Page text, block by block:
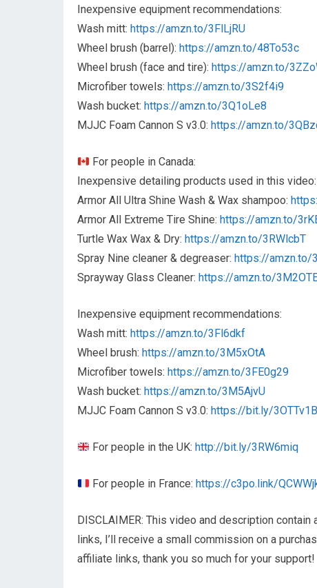
Inexpensive equipment recommendations:
Wash mitt: https://amzn.to/3FlLjRU
Wheel brush (barrel): https://amzn.to/48To53c
Wheel brush (face and tire): https://amzn.to/
Microfiber towels: https://amzn.to/3S2f4i9
Wash bucket: https://amzn.to/3Q1oLe8
MJJC Foam Cannon S v3.0: https://amzn.to/
For people in Canada:
Inexpensive detailing products used in this video:
Armor All Ultra Shine Wash & Wax shampoo:
Armor All Extreme Tire Shine: https://amzn.to/
Turtle Wax Wax & Dry: https://amzn.to/3RWlcbT
Spray Nine cleaner & degreaser: https://amzn.to/
Sprayway Glass Cleaner: https://amzn.to/
Inexpensive equipment recommendations:
Wash mitt: https://amzn.to/3Fl6dkf
Wheel brush: https://amzn.to/3M5xOtA
Microfiber towels: https://amzn.to/3FE0g29
Wash bucket: https://amzn.to/3M5AjvU
MJJC Foam Cannon S v3.0: https://bit.ly/3OTTv1B
For people in the UK:http://bit.ly/3RW6miq
For people in France:https://c3po.link/
DISCLAIMER: This video and description
links, I’ll receive a small commission on a
affiliate links, thank you so much for your support!